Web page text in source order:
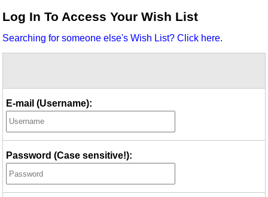
Idea Bank
Video Network
Log In To Access Your Wish List
Searching for someone else's Wish List? Click here.
E-mail (Username):
Password (Case sensitive!):